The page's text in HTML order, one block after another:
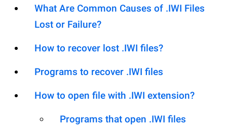
What Are Common Causes of .IWI Files
Lost or Failure?
How to recover lost .IWI files?
Programs to recover .IWI files
How to open file with .IWI extension?
Programs that open .IWI files